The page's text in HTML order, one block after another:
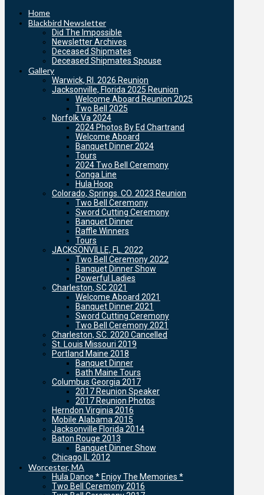
Home
Blackbird Newsletter
Did The Impossible
Newsletter Archives
Deceased Shipmates
Deceased Shipmates Spouse
Gallery
Warwick, RI. 2026 Reunion
Jacksonville, Florida 2025 Reunion
Welcome Aboard Reunion 2025
Two Bell 2025
Norfolk Va 2024
2024 Photos By Ed Chartrand
Welcome Aboard
Banquet Dinner 2024
Tours
2024 Two Bell Ceremony
Conga Line
Hula Hoop
Colorado, Springs. CO. 2023 Reunion
Two Bell Ceremony
Sword Cutting Ceremony
Banquet Dinner
Raffle Winners
Tours
JACKSONVILLE, FL. 2022
Two Bell Ceremony 2022
Banquet Dinner Show
Powerful Ladies
Charleston, SC 2021
Welcome Aboard 2021
Banquet Dinner 2021
Sword Cutting Ceremony
Two Bell Ceremony 2021
Charleston, SC. 2020 Cancelled
St. Louis Missouri 2019
Portland Maine 2018
Banquet Dinner
Bath Maine Tours
Columbus Georgia 2017
2017 Reunion Speaker
2017 Reunion Photos
Herndon Virginia 2016
Mobile Alabama 2015
Jacksonville Florida 2014
Baton Rouge 2013
Banquet Dinner Show
Chicago IL 2012
Worcester, MA
Hula Dance * Enjoy The Memories *
Two Bell Ceremony 2016